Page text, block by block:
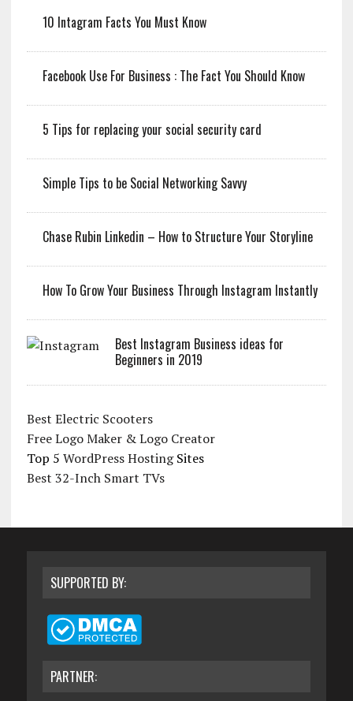
10 Intagram Facts You Must Know
Facebook Use For Business : The Fact You Should Know
5 Tips for replacing your social security card
Simple Tips to be Social Networking Savvy
Chase Rubin Linkedin – How to Structure Your Storyline
How To Grow Your Business Through Instagram Instantly
Best Instagram Business ideas for
Beginners in 2019
Best Electric Scooters
Free Logo Maker & Logo Creator
Top 5 WordPress HostingSites
Best 32-Inch Smart TVs
SUPPORTED BY:
PARTNER: